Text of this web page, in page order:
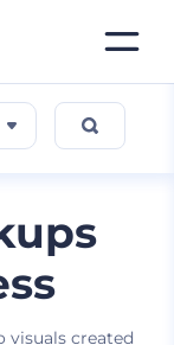
visuals created